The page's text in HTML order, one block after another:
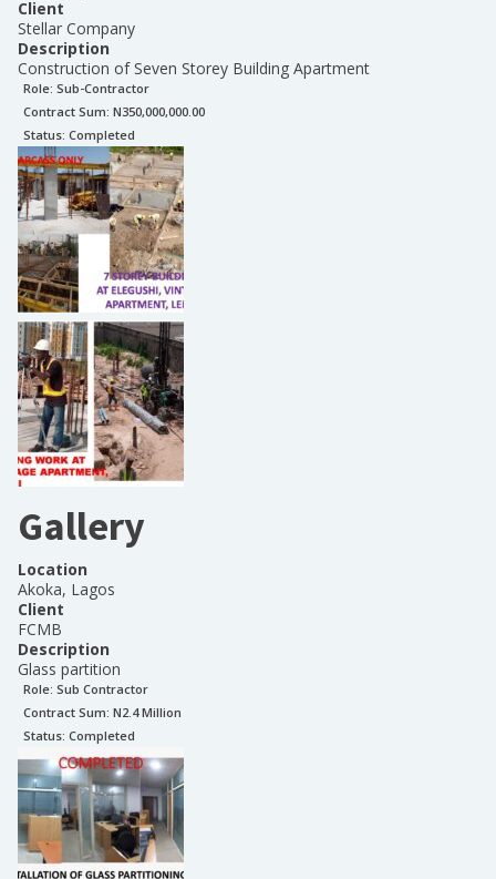
Client
Stellar Company
Description
Construction of Seven Storey Building Apartment
Role: Sub-Contractor
Contract Sum: N350,000,000.00
Status: Completed
Gallery
Location
Akoka, Lagos
Client
FCMB
Description
Glass partition
Role: Sub Contractor
Contract Sum: N2.4 Million
Status: Completed